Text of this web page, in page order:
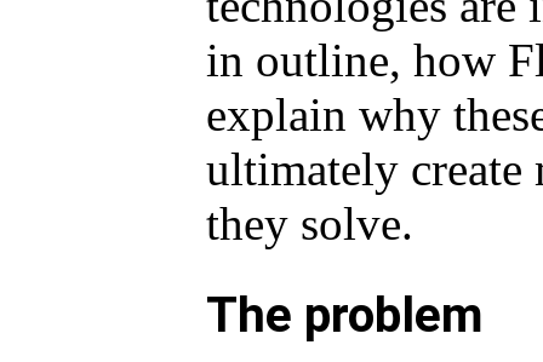
in outline, how
explain why
ultimately create
they solve.
The problem